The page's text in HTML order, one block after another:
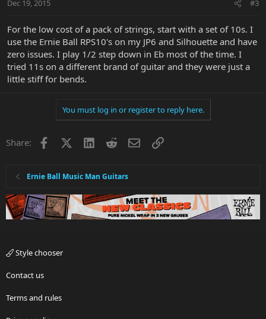
Dec 19, 2015 #3
For the low cost of a pack of strings, start with a set of 10s. I
use the Ernie Ball RPS10's on my JP6 and Silhouette and have
zero issues. I play 1/2 step down in Eb most of the time. I
tried 11s on a different brand of guitar and they were just a
little stiff for bends.
You must log in or register to reply here.
Share: Facebook LinkedInRedditEmailLink
Ernie Ball Music Man Guitars
Style chooser
Contact us
Terms and rules